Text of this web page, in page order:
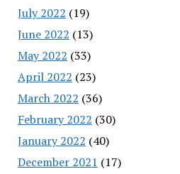
July 2022 (19)
June 2022 (13)
May 2022 (33)
April 2022 (23)
March 2022 (36)
February 2022 (30)
January 2022 (40)
December 2021 (17)